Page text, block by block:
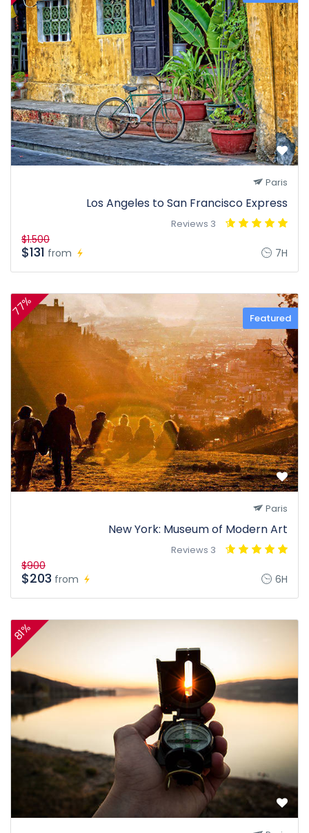
Paris
Los Angeles to San Francisco Express
3 Reviews
7H
from
$1.500
$131
Featured
77%
Paris
New York: Museum of Modern Art
3 Reviews
6H
from
$900
$203
81%